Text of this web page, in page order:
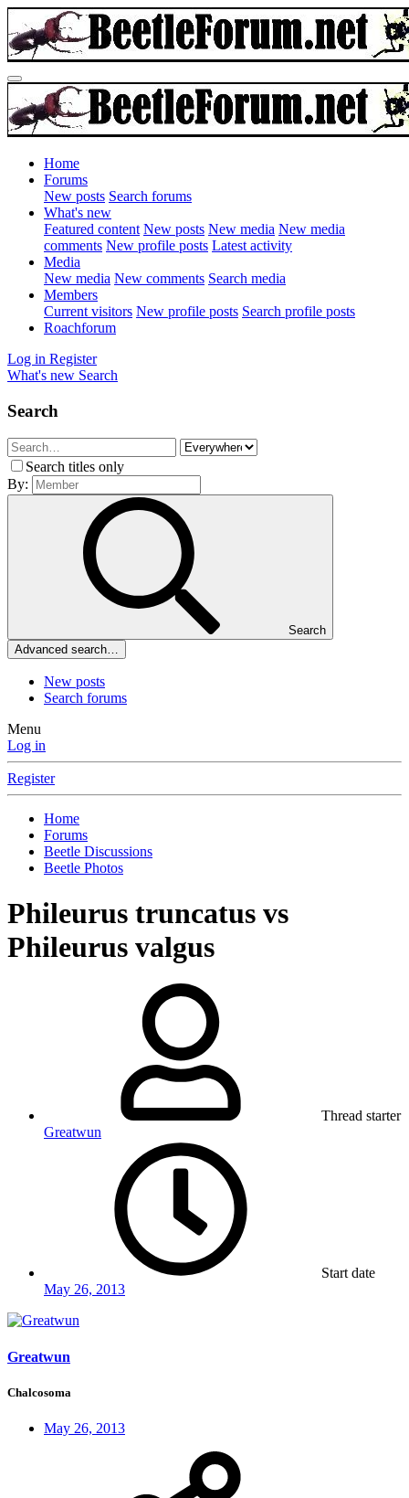
Home
Forums
New posts Search forums
What's new
Featured content New posts New media New media
comments New profile posts Latest activity
Media
New media New comments Search media
Members
Current visitors New profile posts Search profile posts
Roachforum
Log in Register
What's new Search
Search
Search titles only
By:
Search
Advanced search…
New posts
Search forums
Menu
Log in
Register
Home
Forums
Beetle Discussions
Beetle Photos
Phileurus truncatus vs
Phileurus valgus
Thread starter
Greatwun
Start date
May 26, 2013
Greatwun
Chalcosoma
May 26, 2013